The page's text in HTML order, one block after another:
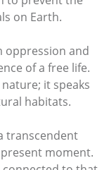
on Earth.
oppression and
of a free life.
it speaks
habitats.
transcendent
moment.